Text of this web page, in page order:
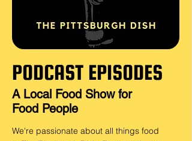
PODCAST EPISODES
A Local Food Show for
Food People
We're passionate about all things food